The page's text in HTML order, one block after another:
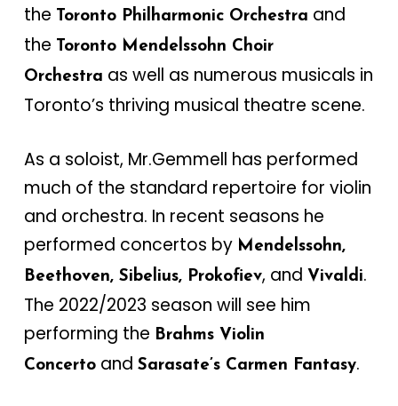
the Toronto Philharmonic Orchestra and
the Toronto Mendelssohn Choir
Orchestra as well as numerous musicals in
Toronto’s thriving musical theatre scene.
As a soloist, Mr.Gemmell has performed
much of the standard repertoire for violin
and orchestra. In recent seasons he
performed concertos by Mendelssohn,
Beethoven, Sibelius, Prokofiev, and Vivaldi.
The 2022/2023 season will see him
performing the Brahms Violin
Concertoand Sarasate’s Carmen Fantasy.